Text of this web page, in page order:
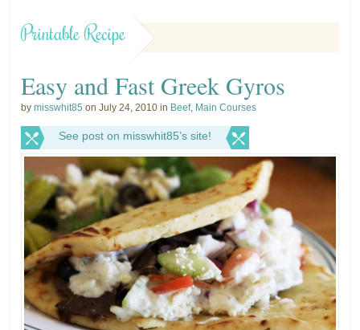
Printable Recipe
Easy and Fast Greek Gyros
bymisswhit85 on July 24, 2010 in Beef, Main Courses
See post on misswhit85’s site!